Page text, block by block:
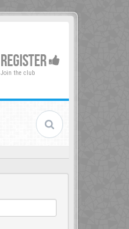
REGISTER
Join the club